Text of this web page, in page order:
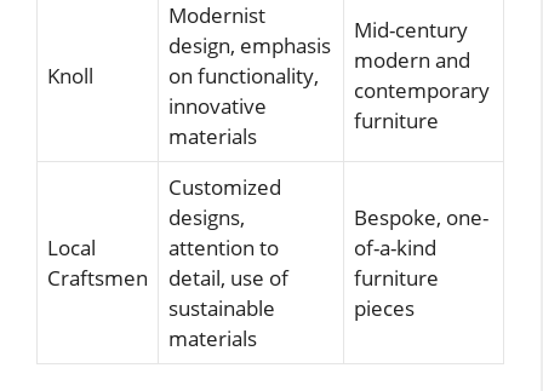
Knoll
Modernist
design, emphasis
on functionality,
innovative
materials
Mid-century
modern and
contemporary
furniture
Local
Craftsmen
Customized
designs,
attention to
detail, use of
sustainable
materials
Bespoke, one-
of-a-kind
furniture
pieces